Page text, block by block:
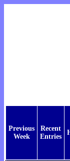
Previous
Week
Recent
Entries